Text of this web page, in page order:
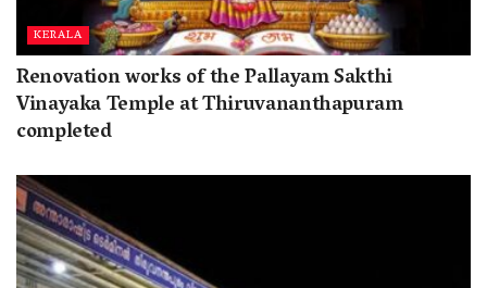
KERALA
Renovation works of the Pallayam Sakthi
Vinayaka Temple at Thiruvananthapuram
completed